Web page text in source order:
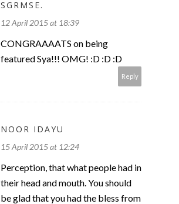
SGRMSE.
12 April 2015 at 18:39
CONGRAAAATS on being
featured Sya!!! OMG! :D :D :D
Reply
NOOR IDAYU
15 April 2015 at 12:24
Perception, that what people had in
their head and mouth. You should
be glad that you had the bless from